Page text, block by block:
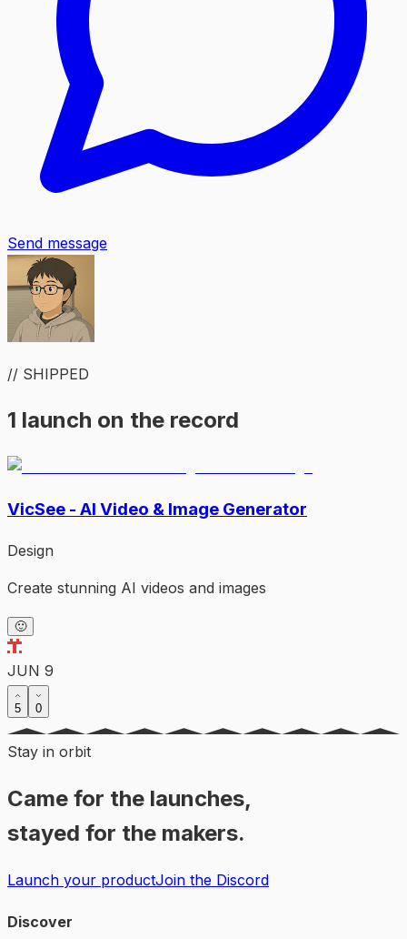
Send message
// SHIPPED
1 launch on the record
VicSee - AI Video & Image Generator
Design
Create stunning AI videos and images
🙂
JUN 9
5 0
Stay in orbit
Came for the launches,
stayed for the makers.
Launch your productJoin the Discord
Discover